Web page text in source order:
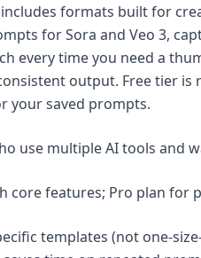
formats built for
for Sora and Veo 3,
every time you need a
output. Free tier
your saved prompts.
use multiple AI tools and
core features; Pro plan for
templates (not one-